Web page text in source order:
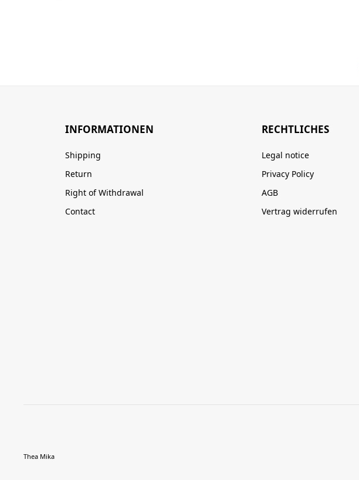
INFORMATIONEN
Shipping
Return
Right of Withdrawal
Contact
RECHTLICHES
Legal notice
Privacy Policy
AGB
Vertrag widerrufen
Thea Mika